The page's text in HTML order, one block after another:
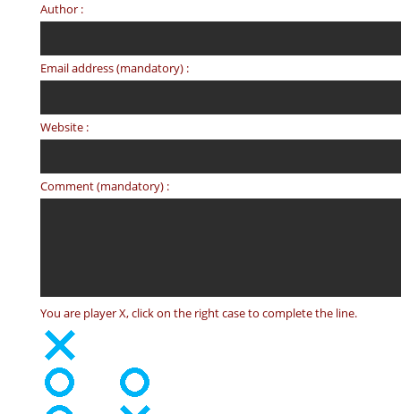
Author :
Email address (mandatory) :
Website :
Comment (mandatory) :
You are player X, click on the right case to complete the line.